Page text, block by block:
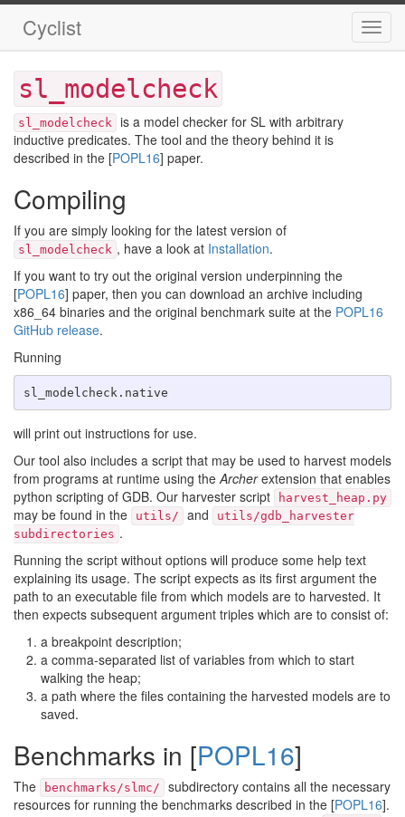
Cyclist
sl_modelcheck
sl_modelcheck is a model checker for SL with arbitrary
inductive predicates. The tool and the theory behind it is
described in the [POPL16] paper.
Compiling
If you are simply looking for the latest version of
sl_modelcheck , have a look at Installation.
If you want to try out the original version underpinning the
[POPL16] paper, then you can download an archive including
x86_64 binaries and the original benchmark suite at the POPL16
GitHub release.
Running
will print out instructions for use.
Our tool also includes a script that may be used to harvest models
from programs at runtime using theArcherextension that enables
python scripting of GDB. Our harvester script
harvest_heap.py
may be found in the utils/ and
utils/gdb_harvester
subdirectories .
Running the script without options will produce some help text
explaining its usage. The script expects as its first argument the
path to an executable file from which models are to harvested. It
then expects subsequent argument triples which are to consist of:
a breakpoint description;
a comma-separated list of variables from which to start
walking the heap;
a path where the files containing the harvested models are to
saved.
Benchmarks in [POPL16]
The benchmarks/slmc/
subdirectory contains all the necessary
resources for running the benchmarks described in the [POPL16].